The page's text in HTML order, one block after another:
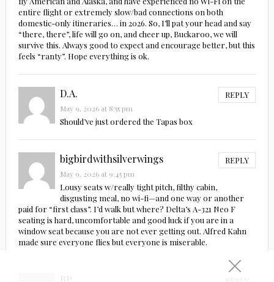
entire flight or extremely slow/bad connections on both
domestic-only itineraries… in 2026. So, I’ll pat your head and say
“there, there”, life will go on, and cheer up, Buckaroo, we will
survive this. Always good to expect and encourage better, but this
feels “ranty”. Hope everything is ok.
D.A. REPLY
May 9, 2026 at 8:55 pm
Should’ve just ordered the Tapas box
bigbirdwithsilverwings REPLY
May 9, 2026 at 9:45 pm
Lousy seats w/really tight pitch, filthy cabin,
disgusting meal, no wi-fi—and one way or another
paid for “first class”. I’d walk but where? Delta’s A-321 Neo F
seating is hard, uncomfortable and good luck if you are in a
window seat because you are not ever getting out. Alfred Kahn
made sure everyone flies but everyone is miserable.
BP